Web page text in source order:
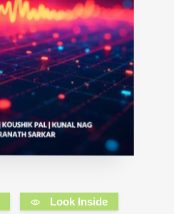
Look Inside